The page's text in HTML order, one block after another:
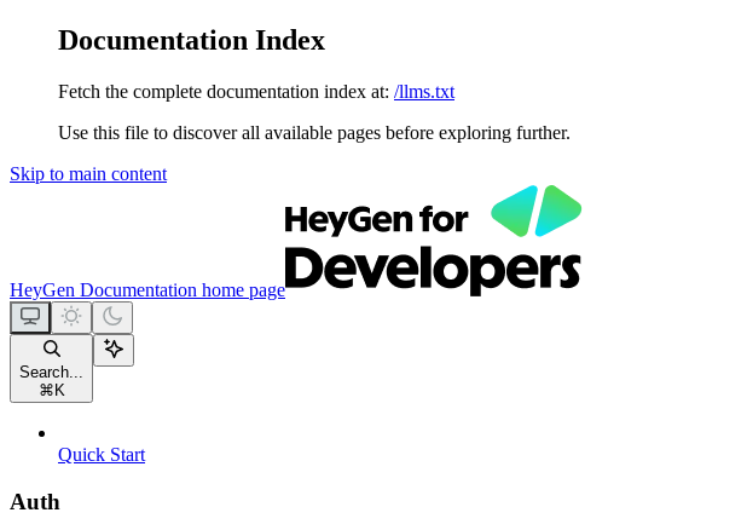
Documentation Index
Fetch the complete documentation index at: /llms.txt
Use this file to discover all available pages before exploring further.
Skip to main content
HeyGen Documentation home page
Search...
⌘ K
Quick Start
Auth